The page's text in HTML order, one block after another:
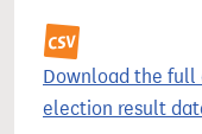
Download the
election result